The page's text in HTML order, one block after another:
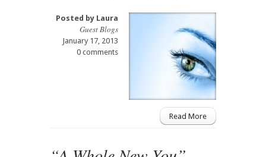
Posted by Laura
Guest Blogs
January 17, 2013
0 comments
Read More